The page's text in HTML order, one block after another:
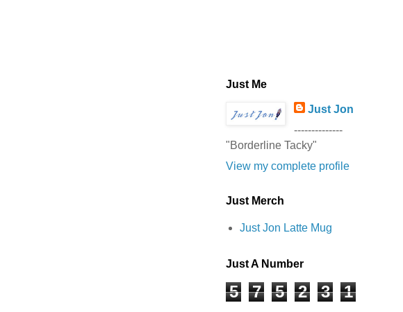
Just Me
Just Jon
--------------
"Borderline Tacky"
View my complete profile
Just Merch
Just Jon Latte Mug
Just A Number
5 7 5 2 3 1